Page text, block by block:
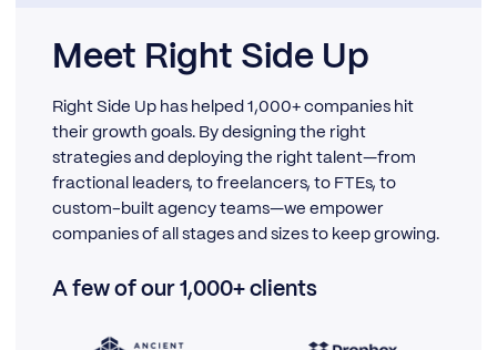
Meet Right Side Up
Right Side Up has helped 1,000+ companies hit
their growth goals. By designing the right
strategies and deploying the right talent—from
fractional leaders, to freelancers, to FTEs, to
custom-built agency teams—we empower
companies of all stages and sizes to keep growing.
A few of our 1,000+ clients